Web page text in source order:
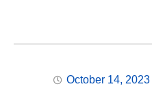
October 14, 2023